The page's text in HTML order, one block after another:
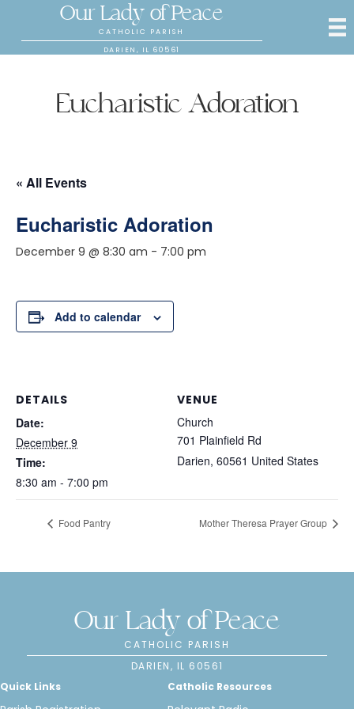
Our Lady of Peace
CATHOLIC PARISH
DARIEN, IL 60561
Eucharistic Adoration
« All Events
Eucharistic Adoration
December 9 @ 8:30 am - 7:00 pm
Add to calendar
DETAILS
Date:
December 9
Time:
8:30 am - 7:00 pm
VENUE
Church
701 Plainfield Rd
Darien, 60561 United States
Food Pantry Mother Theresa Prayer Group
Our Lady of Peace
CATHOLIC PARISH
DARIEN, IL 60561
Quick Links
Catholic Resources